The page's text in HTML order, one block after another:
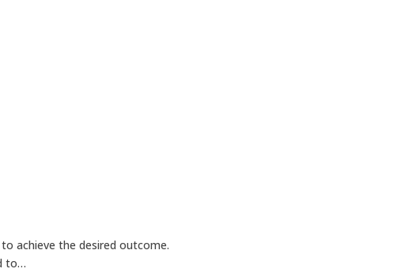
achieve the desired outcome.
to…